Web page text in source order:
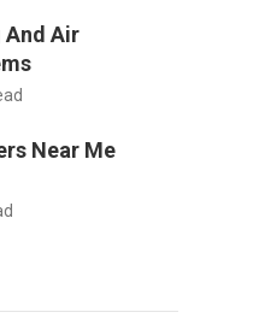
Air
Near Me